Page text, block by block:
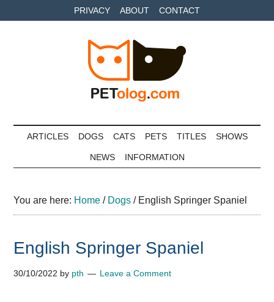
to
to
to
PRIVACY ABOUT CONTACT
Petolog
ARTICLES DOGS CATS PETS TITLES SHOWS
NEWS INFORMATION
You are here: Home / Dogs /English Springer Spaniel
English Springer Spaniel
30/10/2022 by pth Leave a Comment